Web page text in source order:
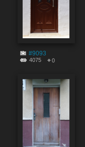
#9093
4075 0